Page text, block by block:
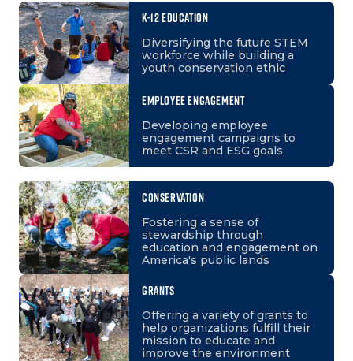
K-12 EDUCATION
Diversifying the future STEM
workforce while building a
youth conservation ethic
EMPLOYEE ENGAGEMENT
Developing employee
engagement campaigns to
meet CSR and ESG goals
CONSERVATION
Fostering a sense of
stewardship through
education and engagement on
America's public lands
GRANTS
Offering a variety of grants to
help organizations fulfill their
mission to educate and
improve the environment